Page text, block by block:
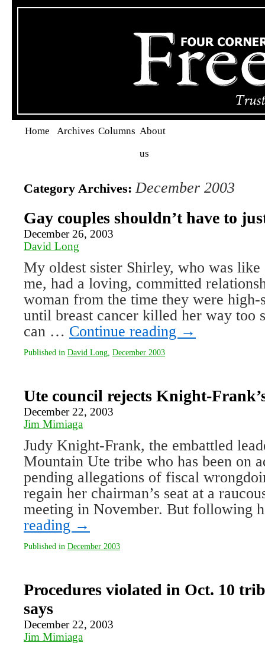
Home Archives Columns About
us
Category Archives:December 2003
Gay couples shouldn’t have to
December 26, 2003
David Long
My oldest sister Shirley, who was like
me, had a loving, committed
woman from the time they were high-
until breast cancer killed her way too
can … Continue reading →
Published in David Long December 2003
Ute council rejects Knight-
December 22, 2003
Jim Mimiaga
Judy Knight-Frank, the embattled
Mountain Ute tribe who has been on
pending allegations of fiscal
regain her chairman’s seat at a
meeting in November. But
reading →
Published in December 2003
Procedures violated in Oct. 10
says
December 22, 2003
Jim Mimiaga